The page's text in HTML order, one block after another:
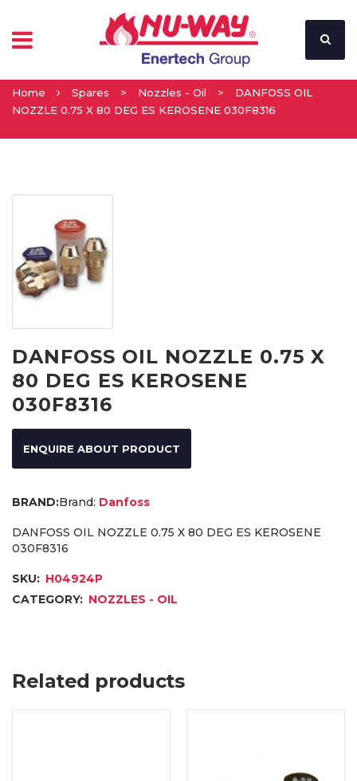
Home Spares > Nozzles - Oil >
DANFOSS OIL
NOZZLE 0.75 X 80 DEG ES KEROSENE 030F8316
DANFOSS OIL NOZZLE 0.75 X
80 DEG ES KEROSENE
030F8316
ENQUIRE ABOUT PRODUCT
Brand: Danfoss
DANFOSS OIL NOZZLE 0.75 X 80 DEG ES KEROSENE
030F8316
SKU: H04924P
CATEGORY: NOZZLES - OIL
Related products